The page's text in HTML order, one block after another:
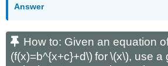
Answer
How to: Given an equation
(f(x)=b^{x+c}+d\) for \(x\), use a